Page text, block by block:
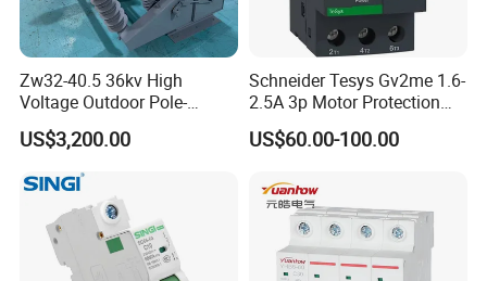
Zw32-40.5 36kv High
Voltage Outdoor Pole-
Mounted Electrical Vacuum
Circuit Breaker Automatic
Recloser
US$3,200.00
Schneider Tesys Gv2me 1.6-
2.5A 3p Motor Protection
Circuit Breaker for Pumps
690V IEC
US$60.00-100.00